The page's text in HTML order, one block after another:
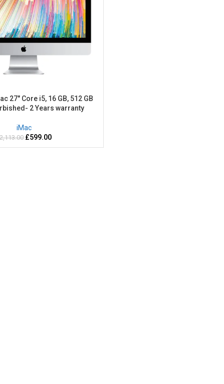
27″ Core i5, 16 GB, 512 GB
2 Years warranty
iMac
2,113.00 £599.00